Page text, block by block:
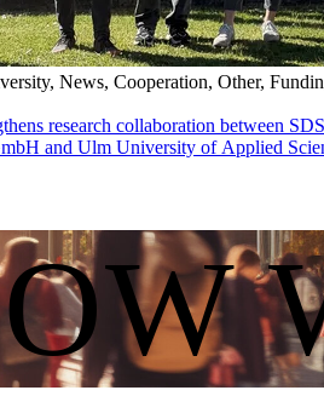
,News,Cooperation,Other,
research collaboration between SDS
and Ulm University of Applied